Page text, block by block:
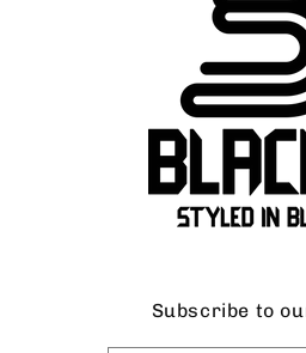
Subscribe to